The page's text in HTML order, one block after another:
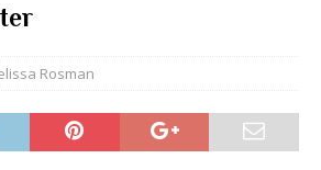
Rosman